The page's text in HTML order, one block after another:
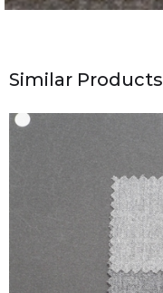
Similar Products